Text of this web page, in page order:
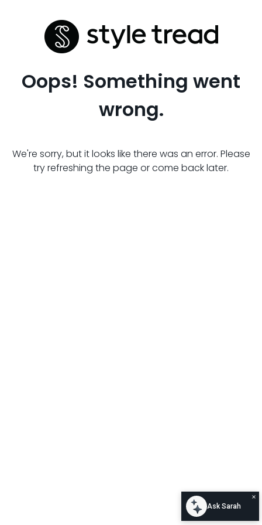
Oops! Something went
wrong.
We're sorry, but it looks like there was an error. Please
try refreshing the page or come back later.